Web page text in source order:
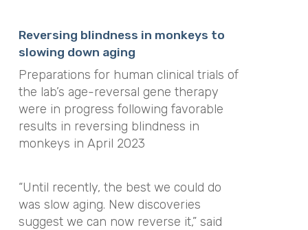
Reversing blindness in monkeys to
slowing down aging
Preparations for human clinical trials of
the lab’s age-reversal gene therapy
were in progress following favorable
results in reversing blindness in
monkeys in April 2023
“Until recently, the best we could do
was slow aging. New discoveries
suggest we can now reverse it,” said